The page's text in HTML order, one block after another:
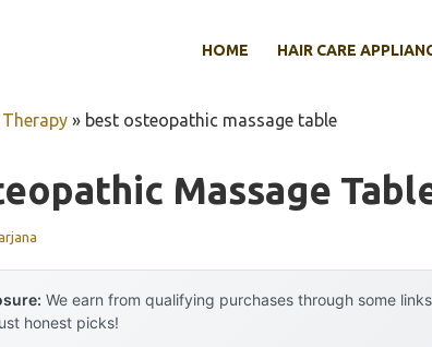
HOME HAIR CARE
» best osteopathic massage table
Massage
We earn from qualifying purchases through some
honest picks!